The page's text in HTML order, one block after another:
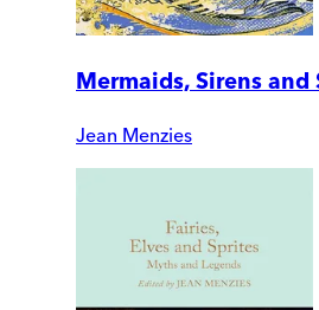
Mermaids, Sirens and
Jean Menzies